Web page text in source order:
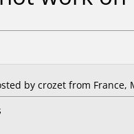
by crozet from France,